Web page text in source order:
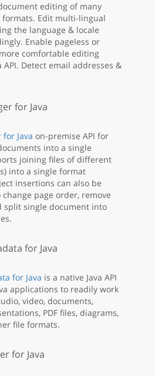
editing of many
Edit multi-lingual
the language & locale
Enable pageless or
comfortable editing
API. Detect email addresses &
for Java
Java on-premise API for
into a single
joining files of different
into a single format
insertions can also be
page order, remove
split single document into
for Java
for Java is a native Java API
applications to readily work
video, documents,
PDF files, diagrams,
file formats.
for Java